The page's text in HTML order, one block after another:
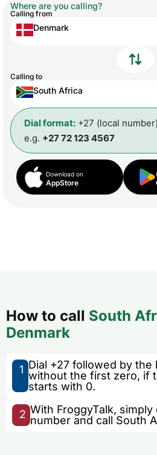
Where are you calling?
Calling from
Denmark
Calling to
South Africa
Dial format: +27 (local number)
e.g. +27 72 123 4567
Download on
AppStore
How to call South
Denmark
1 Dial +27 followed by the
without the first zero, if
starts with 0.
2 With FroggyTalk,
number and call South